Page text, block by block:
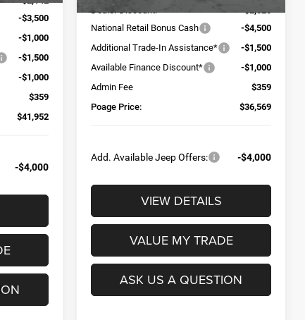
-$3,500
-$1,000
-$1,500
-$1,000
$359
$41,952
-$4,000
Dealer Discount:
National Retail Bonus Cash
-$4,500
Additional Trade-In Assistance*
-$1,500
Available Finance Discount*
-$1,000
Admin Fee
$359
Poage Price:
$36,569
Add. Available Jeep Offers: -$4,000
VIEW DETAILS
VALUE MY TRADE
ASK US A QUESTION